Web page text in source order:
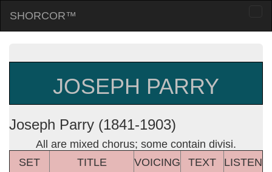
SHORCOR™
JOSEPH PARRY
Joseph Parry (1841-1903)
All are mixed chorus; some contain divisi.
SET
TITLE VOICING TEXT
LISTEN